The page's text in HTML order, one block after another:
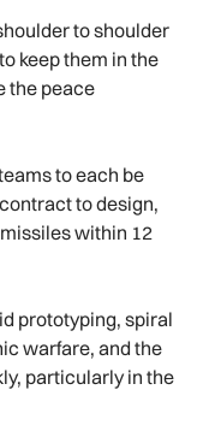
to shoulder
keep them in the
the peace
to each be
to design,
within 12
prototyping, spiral
warfare, and the
particularly in the